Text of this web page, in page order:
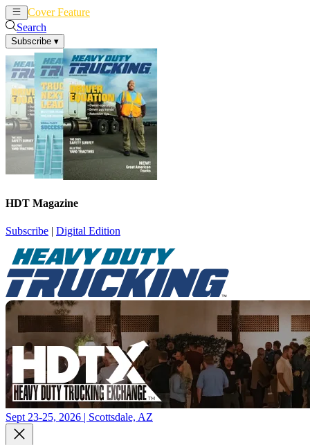
Cover Feature
Search
Subscribe ▾
HDT Magazine
Subscribe | Digital Edition
Sept 23-25, 2026 | Scottsdale, AZ